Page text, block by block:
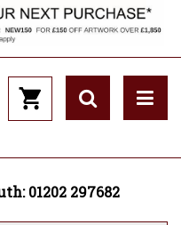
01202 297682